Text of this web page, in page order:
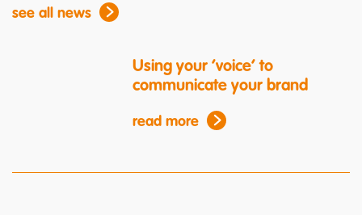
see all news
Using your ‘voice’ to
communicate your brand
read more